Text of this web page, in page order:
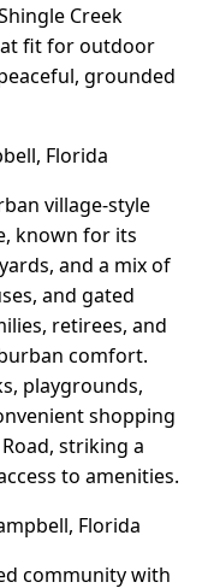
Creek
fit for outdoor
grounded
Florida
village-style
known for its
and a mix of
and gated
retirees, and
comfort.
playgrounds,
shopping
striking a
to amenities.
Florida
community with